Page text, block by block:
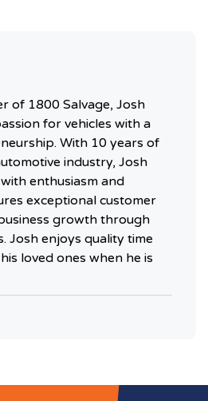
of 1800 Salvage, Josh
for vehicles with a
With 10 years of
industry, Josh
enthusiasm and
exceptional customer
growth through
Josh enjoys quality time
loved ones when he is